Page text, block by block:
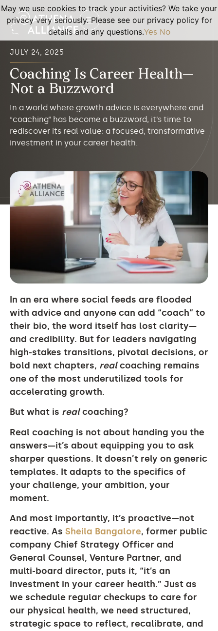
JULY 24, 2025
Coaching Is Career Health—
Not a Buzzword
In a world where growth advice is everywhere and
“coaching” has become a buzzword, it’s time to
rediscover its real value: a focused, transformative
investment in your career health.
In an era where social feeds are flooded
with advice and anyone can add “coach” to
their bio, the word itself has lost clarity—
and credibility. But for leaders navigating
high-stakes transitions, pivotal decisions, or
bold next chapters, realcoaching remains
one of the most underutilized tools for
accelerating growth.
But what is realcoaching?
Real coaching is not about handing you the
answers—it’s about equipping you to ask
sharper questions. It doesn’t rely on generic
templates. It adapts to the specifics of
your challenge, your ambition, your
moment.
And most importantly, it’s proactive—not
reactive. As Sheila Bangalore, former public
company Chief Strategy Officer and
General Counsel, Venture Partner, and
multi-board director, puts it, “it’s an
investment in your career health.” Just as
we schedule regular checkups to care for
our physical health, we need structured,
strategic space to reflect, recalibrate, and
May we use cookies to track your activities? We take your
privacy very seriously. Please see our privacy policy for
details and any questions.Yes No